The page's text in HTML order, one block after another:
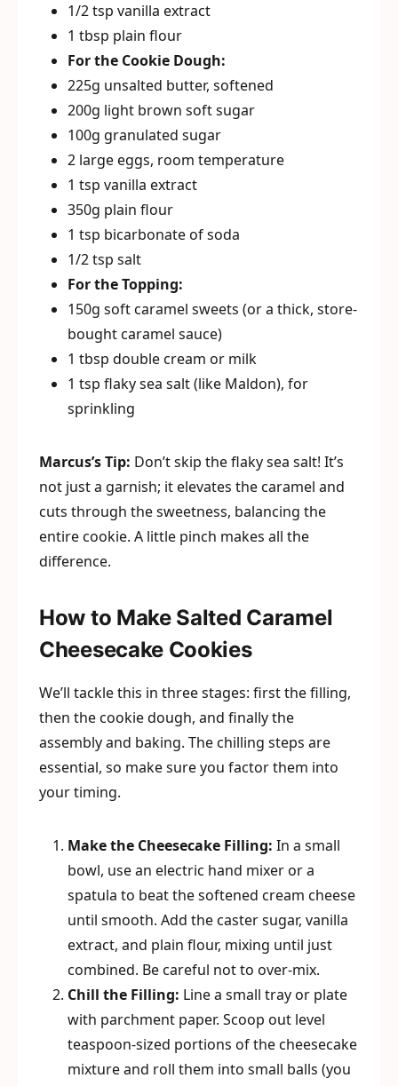
1/2 tsp vanilla extract
1 tbsp plain flour
For the Cookie Dough:
225g unsalted butter, softened
200g light brown soft sugar
100g granulated sugar
2 large eggs, room temperature
1 tsp vanilla extract
350g plain flour
1 tsp bicarbonate of soda
1/2 tsp salt
For the Topping:
150g soft caramel sweets (or a thick, store-
bought caramel sauce)
1 tbsp double cream or milk
1 tsp flaky sea salt (like Maldon), for
sprinkling
Marcus’s Tip: Don’t skip the flaky sea salt! It’s
not just a garnish; it elevates the caramel and
cuts through the sweetness, balancing the
entire cookie. A little pinch makes all the
difference.
How to Make Salted Caramel
Cheesecake Cookies
We’ll tackle this in three stages: first the filling,
then the cookie dough, and finally the
assembly and baking. The chilling steps are
essential, so make sure you factor them into
your timing.
Make the Cheesecake Filling: In a small
bowl, use an electric hand mixer or a
spatula to beat the softened cream cheese
until smooth. Add the caster sugar, vanilla
extract, and plain flour, mixing until just
combined. Be careful not to over-mix.
Chill the Filling: Line a small tray or plate
with parchment paper. Scoop out level
teaspoon-sized portions of the cheesecake
mixture and roll them into small balls (you